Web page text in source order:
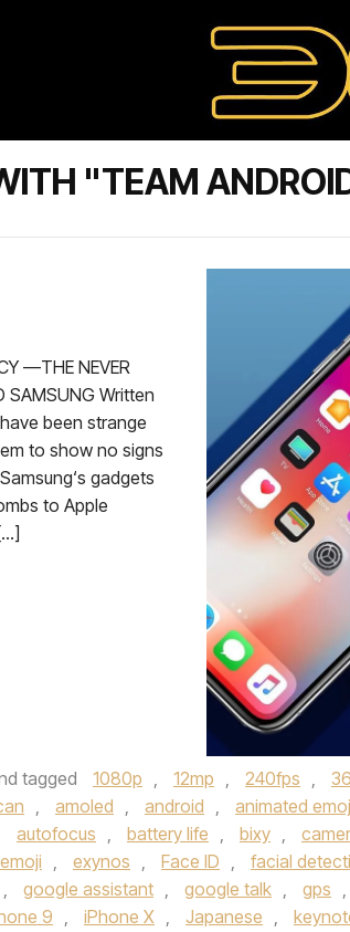
"TEAM
—THE NEVER
SAMSUNG Written
been strange
to show no signs
gadgets
to Apple
tagged 1080p , 12mp , 240fps ,
, amoled , android , animated
autofocus , battery life , bixy ,
emoji , exynos , Face ID , facial
, google assistant , google talk , gps ,
9 , iPhone X , Japanese ,